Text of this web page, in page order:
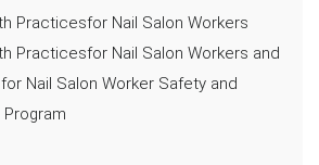
Practicesfor Nail Salon Workers
Practicesfor Nail Salon Workers and
Nail Salon Worker Safety and